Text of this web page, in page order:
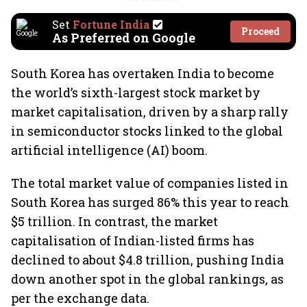
Set Fortune India
As Preferred on Google Proceed
South Korea has overtaken India to become
the world’s sixth-largest stock market by
market capitalisation, driven by a sharp rally
in semiconductor stocks linked to the global
artificial intelligence (AI) boom.
The total market value of companies listed in
South Korea has surged 86% this year to reach
$5 trillion. In contrast, the market
capitalisation of Indian-listed firms has
declined to about $4.8 trillion, pushing India
down another spot in the global rankings, as
per the exchange data.